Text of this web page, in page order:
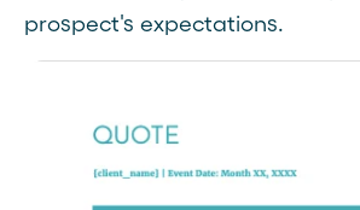
prospect's expectations.